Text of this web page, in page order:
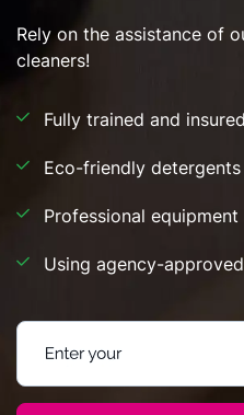
Rely on the assistance of
cleaners!
Fully trained and
Eco-friendly
Professional
Using agency-